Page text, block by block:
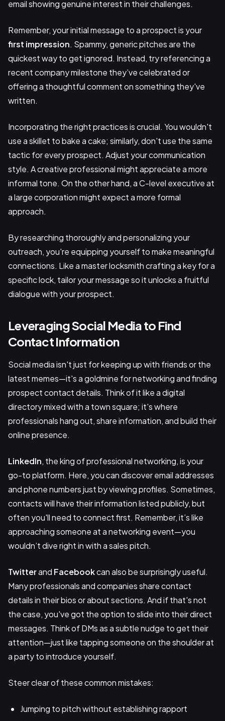
email showing genuine interest in their challenges.
Remember, your initial message to a prospect is your
first impression. Spammy, generic pitches are the
quickest way to get ignored. Instead, try referencing a
recent company milestone they’ve celebrated or
offering a thoughtful comment on something they've
written.
Incorporating the right practices is crucial. You wouldn't
use a skillet to bake a cake; similarly, don't use the same
tactic for every prospect. Adjust your communication
style. A creative professional might appreciate a more
informal tone. On the other hand, a C-level executive at
a large corporation might expect a more formal
approach.
By researching thoroughly and personalizing your
outreach, you're equipping yourself to make meaningful
connections. Like a master locksmith crafting a key for a
specific lock, tailor your message so it unlocks a fruitful
dialogue with your prospect.
Leveraging Social Media to Find
Contact Information
Social media isn't just for keeping up with friends or the
latest memes—it's a goldmine for networking and finding
prospect contact details. Think of it like a digital
directory mixed with a town square; it's where
professionals hang out, share information, and build their
online presence.
LinkedIn, the king of professional networking, is your
go-to platform. Here, you can discover email addresses
and phone numbers just by viewing profiles. Sometimes,
contacts will have their information listed publicly, but
often you'll need to connect first. Remember, it’s like
approaching someone at a networking event—you
wouldn’t dive right in with a sales pitch.
Twitterand Facebookcan also be surprisingly useful.
Many professionals and companies share contact
details in their bios or about sections. And if that's not
the case, you've got the option to slide into their direct
messages. Think of DMs as a subtle nudge to get their
attention—just like tapping someone on the shoulder at
a party to introduce yourself.
Steer clear of these common mistakes:
Jumping to pitch without establishing rapport